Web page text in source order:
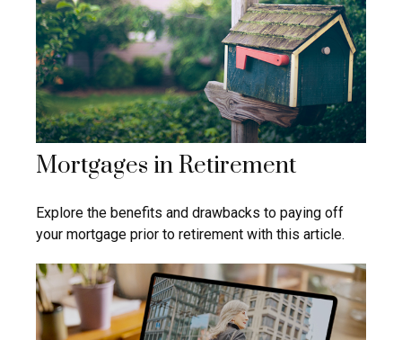
Mortgages in Retirement
Explore the benefits and drawbacks to paying off
your mortgage prior to retirement with this article.